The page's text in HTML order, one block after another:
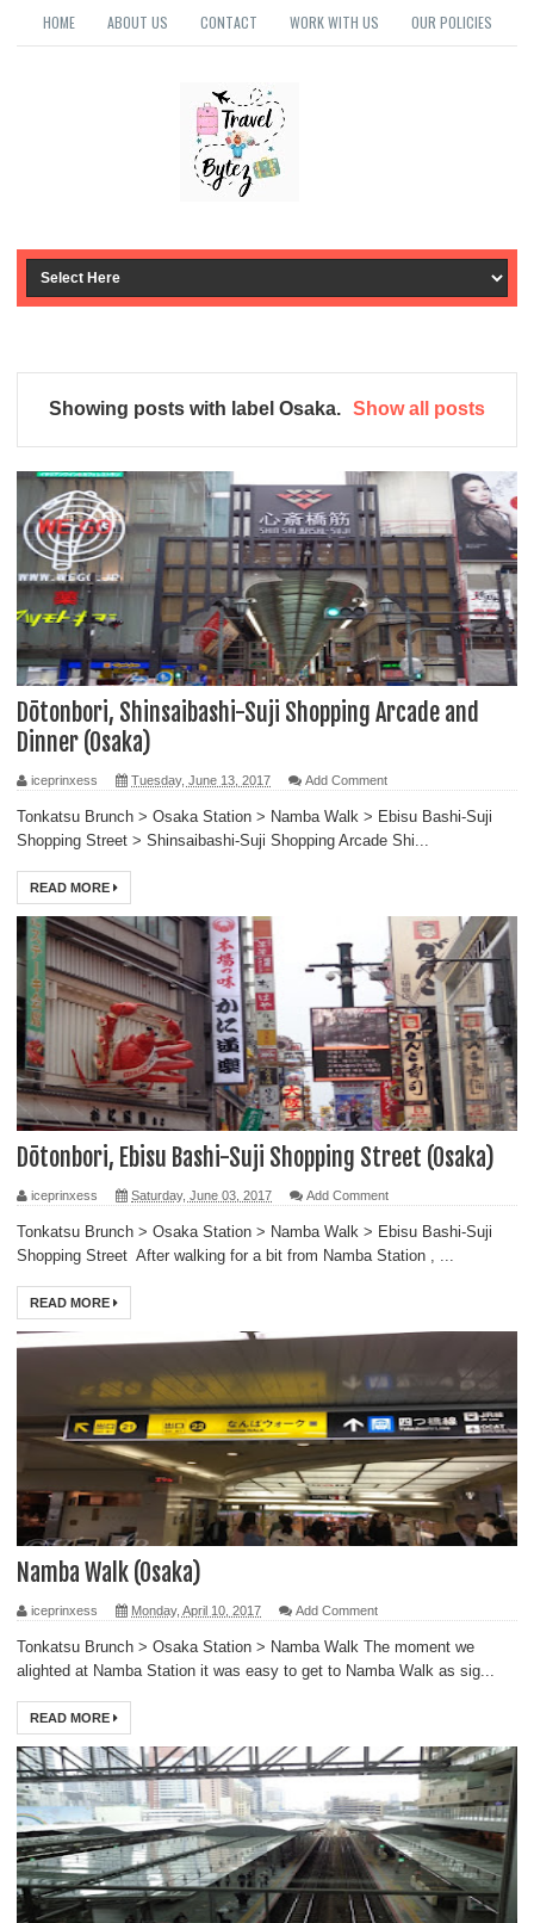
HOME ABOUT US CONTACT WORK WITH US OUR POLICIES
Showing posts with label Osaka. Show all posts
Dōtonbori, Shinsaibashi-Suji Shopping Arcade and
Dinner (Osaka)
iceprinxess Tuesday, June 13, 2017 Add Comment
Tonkatsu Brunch > Osaka Station > Namba Walk > Ebisu Bashi-Suji
Shopping Street > Shinsaibashi-Suji Shopping Arcade Shi...
READ MORE
Dōtonbori, Ebisu Bashi-Suji Shopping Street (Osaka)
iceprinxess Saturday, June 03, 2017 Add Comment
Tonkatsu Brunch > Osaka Station > Namba Walk > Ebisu Bashi-Suji
Shopping Street After walking for a bit from Namba Station , ...
READ MORE
Namba Walk (Osaka)
iceprinxess Monday, April 10, 2017 Add Comment
Tonkatsu Brunch > Osaka Station > Namba Walk The moment we
alighted at Namba Station it was easy to get to Namba Walk as sig...
READ MORE